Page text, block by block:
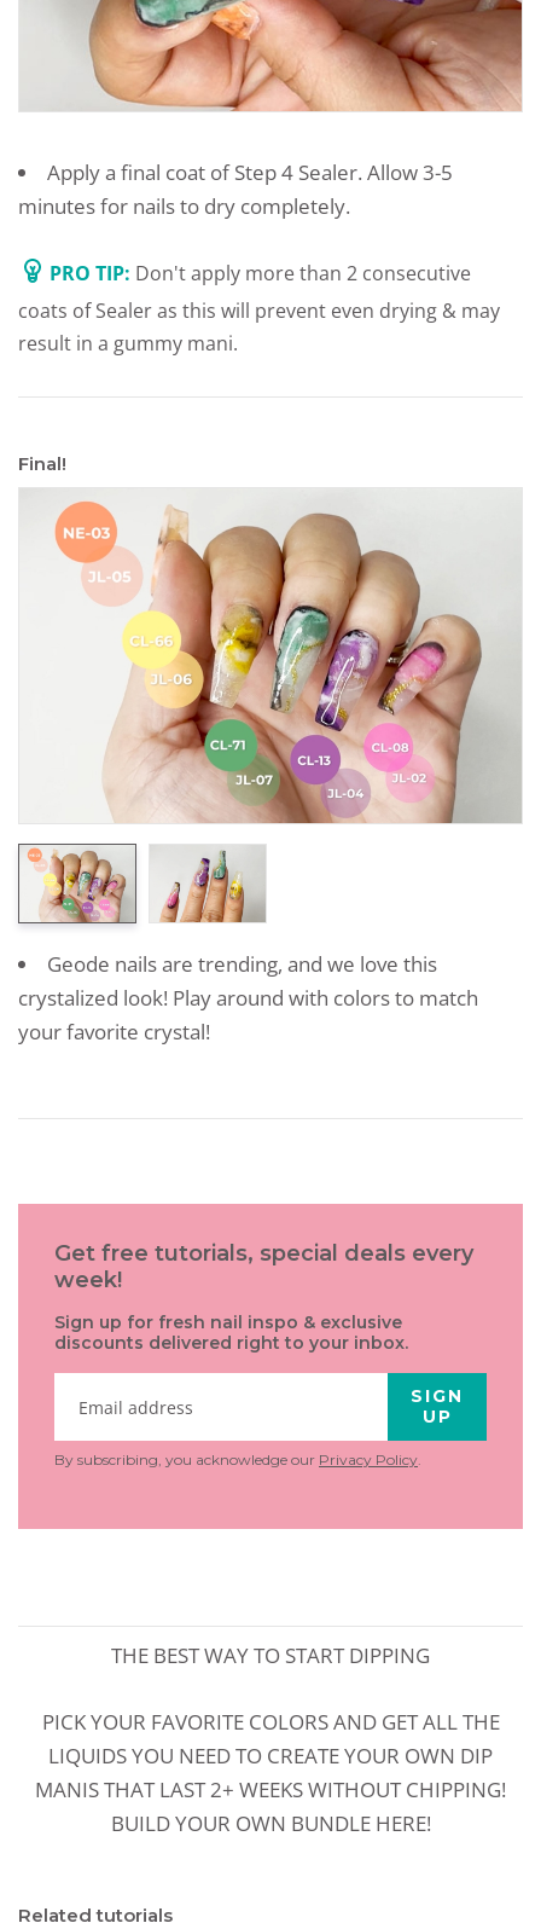
Apply a final coat of Step 4 Sealer. Allow 3-5
minutes for nails to dry completely.
PRO TIP: Don't apply more than 2 consecutive
coats of Sealer as this will prevent even drying & may
result in a gummy mani.
Final!
Geode nails are trending, and we love this
crystalized look! Play around with colors to match
your favorite crystal!
Get free tutorials, special deals every
week!
Sign up for fresh nail inspo & exclusive
discounts delivered right to your inbox.
SIGN
UP
By subscribing, you acknowledge our Privacy Policy.
THE BEST WAY TO START DIPPING
PICK YOUR FAVORITE COLORS AND GET ALL THE
LIQUIDS YOU NEED TO CREATE YOUR OWN DIP
MANIS THAT LAST 2+ WEEKS WITHOUT CHIPPING!
BUILD YOUR OWN BUNDLE HERE!
Related tutorials